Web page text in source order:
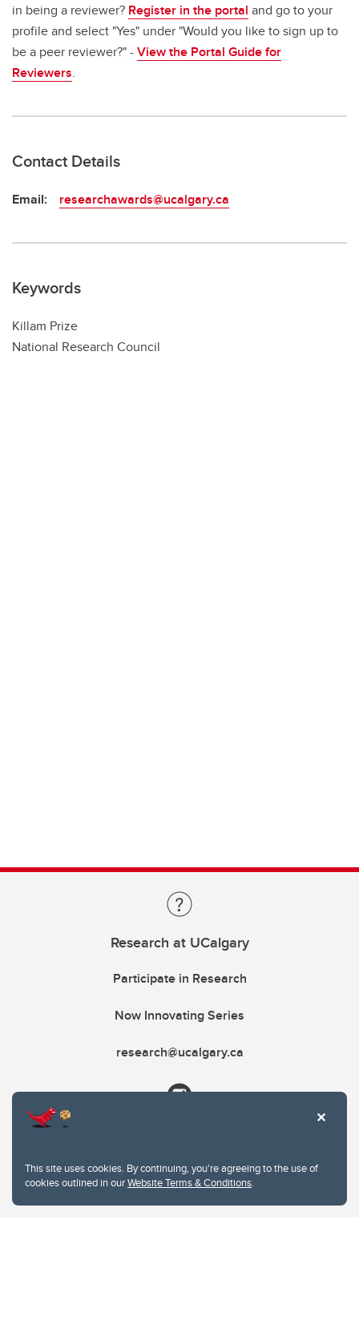
This site uses cookies. By continuing, you're agreeing to the use of
cookies outlined in ourWebsite Terms & Conditions.
in being a reviewer? Register in the portal and go to your
profile and select "Yes" under "Would you like to sign up to
be a peer reviewer?" -View the Portal Guide for
Reviewers.
Contact Details
Email: researchawards@ucalgary.ca
Keywords
Killam Prize
National Research Council
Research at UCalgary
Participate in Research
Now Innovating Series
research@ucalgary.ca